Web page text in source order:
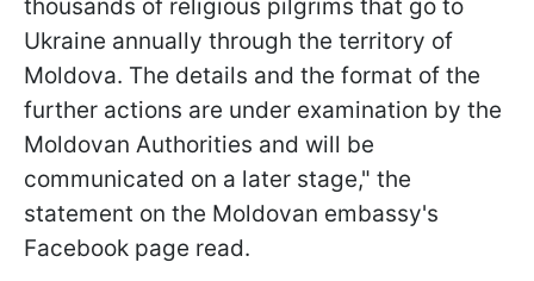
thousands of religious pilgrims that go to
Ukraine annually through the territory of
Moldova. The details and the format of the
further actions are under examination by the
Moldovan Authorities and will be
communicated on a later stage," the
statement on the Moldovan embassy's
Facebook page read.